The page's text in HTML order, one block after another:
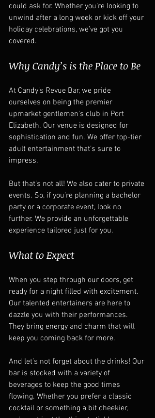
could ask for. Whether you’re looking to
unwind after a long week or kick off your
holiday celebrations, we’ve got you
covered.
Why Candy’s is the Place to Be
At Candy’s Revue Bar, we pride
ourselves on being the premier
upmarket gentlemen's club in Port
Elizabeth. Our venue is designed for
sophistication and fun. We offer top-tier
adult entertainment that’s sure to
impress.
But that’s not all! We also cater to private
events. So, if you’re planning a bachelor
party or a corporate event, look no
further. We provide an unforgettable
experience tailored just for you.
What to Expect
When you step through our doors, get
ready for a night filled with excitement.
Our talented entertainers are here to
dazzle you with their performances.
They bring energy and charm that will
keep you coming back for more.
And let’s not forget about the drinks! Our
bar is stocked with a variety of
beverages to keep the good times
flowing. Whether you prefer a classic
cocktail or something a bit cheekier,